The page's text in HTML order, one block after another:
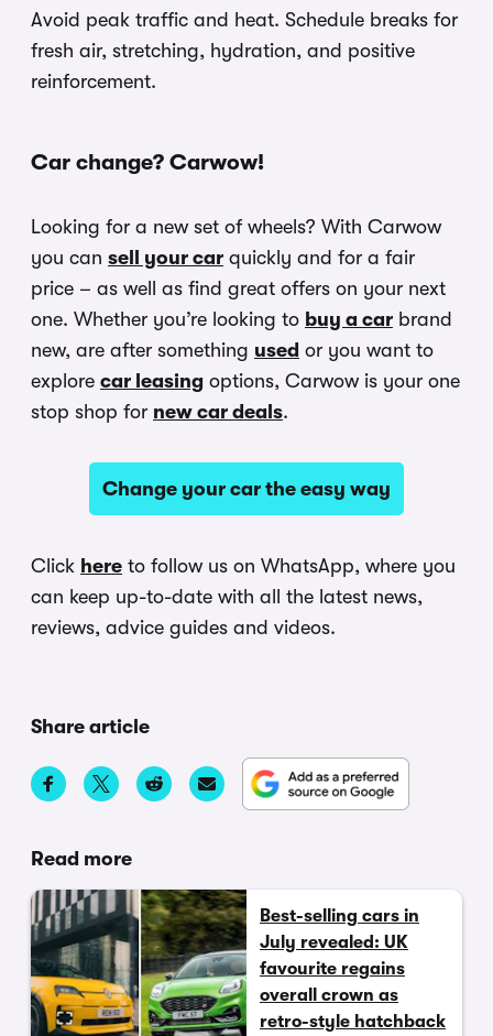
Avoid peak traffic and heat. Schedule breaks for
fresh air, stretching, hydration, and positive
reinforcement.
Car change? Carwow!
Looking for a new set of wheels? With Carwow
you can sell your car quickly and for a fair
price – as well as find great offers on your next
one. Whether you’re looking to buy a car brand
new, are after something used or you want to
explore car leasing options, Carwow is your one
stop shop for new car deals.
Change your car the easy way
Click here to follow us on WhatsApp, where you
can keep up-to-date with all the latest news,
reviews, advice guides and videos.
Share article
Read more
Best-selling cars in
July revealed: UK
favourite regains
overall crown as
retro-style hatchback